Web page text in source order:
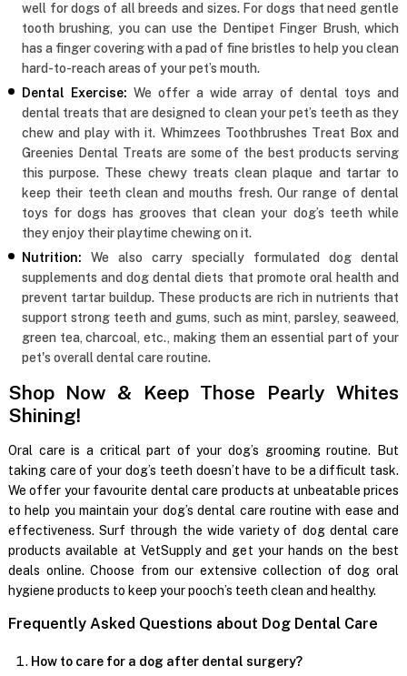
well for dogs of all breeds and sizes. For dogs that need gentle
tooth brushing, you can use the Dentipet Finger Brush, which
has a finger covering with a pad of fine bristles to help you clean
hard-to-reach areas of your pet’s mouth.
Dental Exercise: We offer a wide array of dental toys and
dental treats that are designed to clean your pet’s teeth as they
chew and play with it. Whimzees Toothbrushes Treat Box and
Greenies Dental Treats are some of the best products serving
this purpose. These chewy treats clean plaque and tartar to
keep their teeth clean and mouths fresh. Our range of dental
toys for dogs has grooves that clean your dog’s teeth while
they enjoy their playtime chewing on it.
Nutrition: We also carry specially formulated dog dental
supplements and dog dental diets that promote oral health and
prevent tartar buildup. These products are rich in nutrients that
support strong teeth and gums, such as mint, parsley, seaweed,
green tea, charcoal, etc., making them an essential part of your
pet's overall dental care routine.
Shop Now & Keep Those Pearly Whites
Shining!
Oral care is a critical part of your dog’s grooming routine. But
taking care of your dog’s teeth doesn’t have to be a difficult task.
We offer your favourite dental care products at unbeatable prices
to help you maintain your dog’s dental care routine with ease and
effectiveness. Surf through the wide variety of dog dental care
products available at VetSupply and get your hands on the best
deals online. Choose from our extensive collection of dog oral
hygiene products to keep your pooch’s teeth clean and healthy.
Frequently Asked Questions about Dog Dental Care
How to care for a dog after dental surgery?